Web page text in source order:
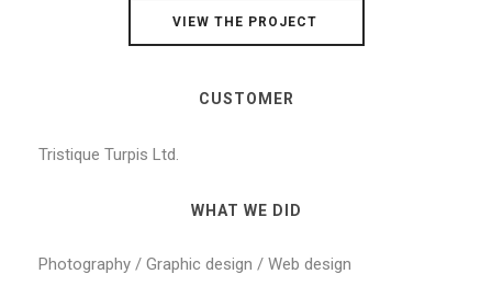
VIEW THE PROJECT
CUSTOMER
Tristique Turpis Ltd.
WHAT WE DID
Photography / Graphic design / Web design